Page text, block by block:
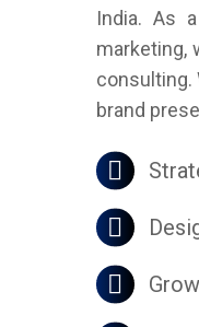
India. As
marketing,
consulting.
brand